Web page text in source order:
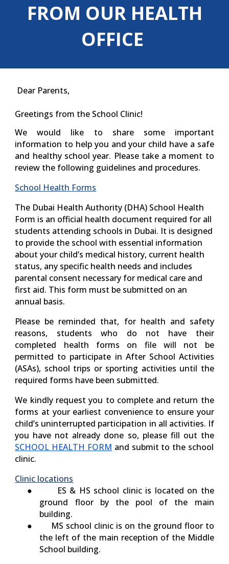
FROM OUR HEALTH
OFFICE
Dear Parents,
Greetings from the School Clinic!
We would like to share some important
information to help you and your child have a safe
and healthy school year. Please take a moment to
review the following guidelines and procedures.
School Health Forms
The Dubai Health Authority (DHA) School Health
Form is an official health document required for all
students attending schools in Dubai. It is designed
to provide the school with essential information
about your child’s medical history, current health
status, any specific health needs and includes
parental consent necessary for medical care and
first aid. This form must be submitted on an
annual basis.
Please be reminded that, for health and safety
reasons, students who do not have their
completed health forms on file will not be
permitted to participate in After School Activities
(ASAs), school trips or sporting activities until the
required forms have been submitted.
We kindly request you to complete and return the
forms at your earliest convenience to ensure your
child’s uninterrupted participation in all activities. If
you have not already done so, please fill out the
SCHOOL HEALTH FORM and submit to the school
clinic.
Clinic locations
●
ES & HS school clinic is located on the
ground floor by the pool of the main
building.
●
MS school clinic is on the ground floor to
the left of the main reception of the Middle
School building.